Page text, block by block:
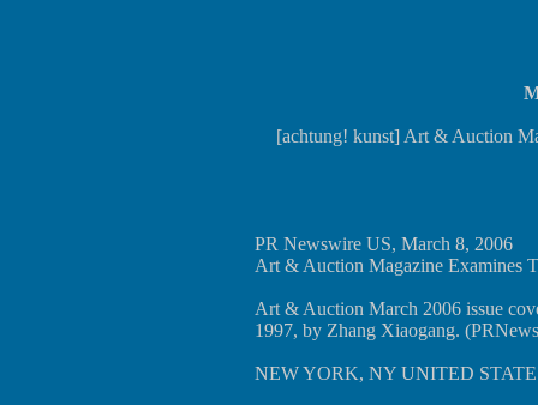
[achtung! kunst] Art & Auction
PR Newswire US, March 8, 2006
Art & Auction Magazine Examines
Art & Auction March 2006 issue
1997, by Zhang Xiaogang.
NEW YORK, NY UNITED